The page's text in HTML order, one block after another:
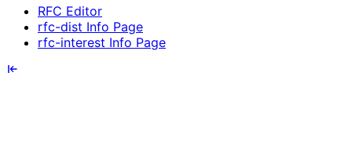
RFC Editor
rfc-dist Info Page
rfc-interest Info Page